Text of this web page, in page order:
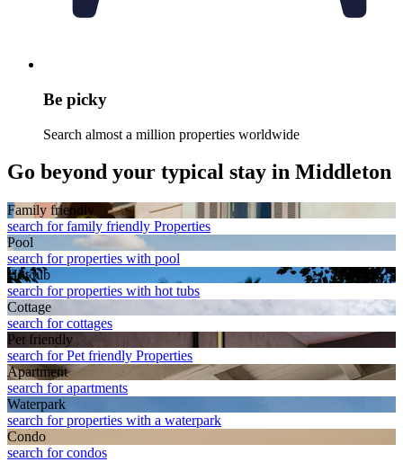
Be picky
Search almost a million properties worldwide
Go beyond your typical stay in Middleton
Family friendly
search for family friendly Properties
Pool
search for properties with pool
Hot tub
search for properties with hot tubs
Cottage
search for cottages
Pet friendly
search for Pet friendly Properties
Apart­ment
search for apartments
Waterpark
search for properties with a waterpark
Condo
search for condos